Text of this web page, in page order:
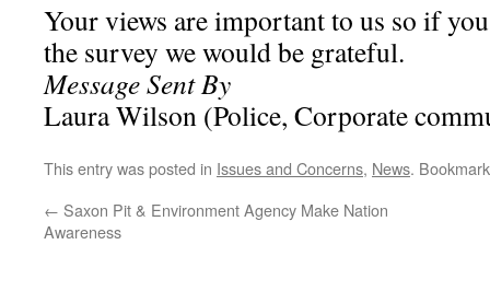
Your views are important to us so if
the survey we would be grateful.
Message Sent By
Laura Wilson (Police, Corporate
This entry was posted in Issues and Concerns, News.
← Saxon Pit & Environment Agency Make Nation
Awareness